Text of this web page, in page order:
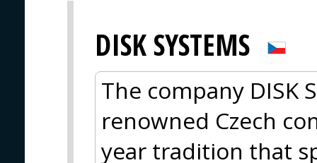
DISK SYSTEMS
The company DISK
renowned Czech
year tradition that